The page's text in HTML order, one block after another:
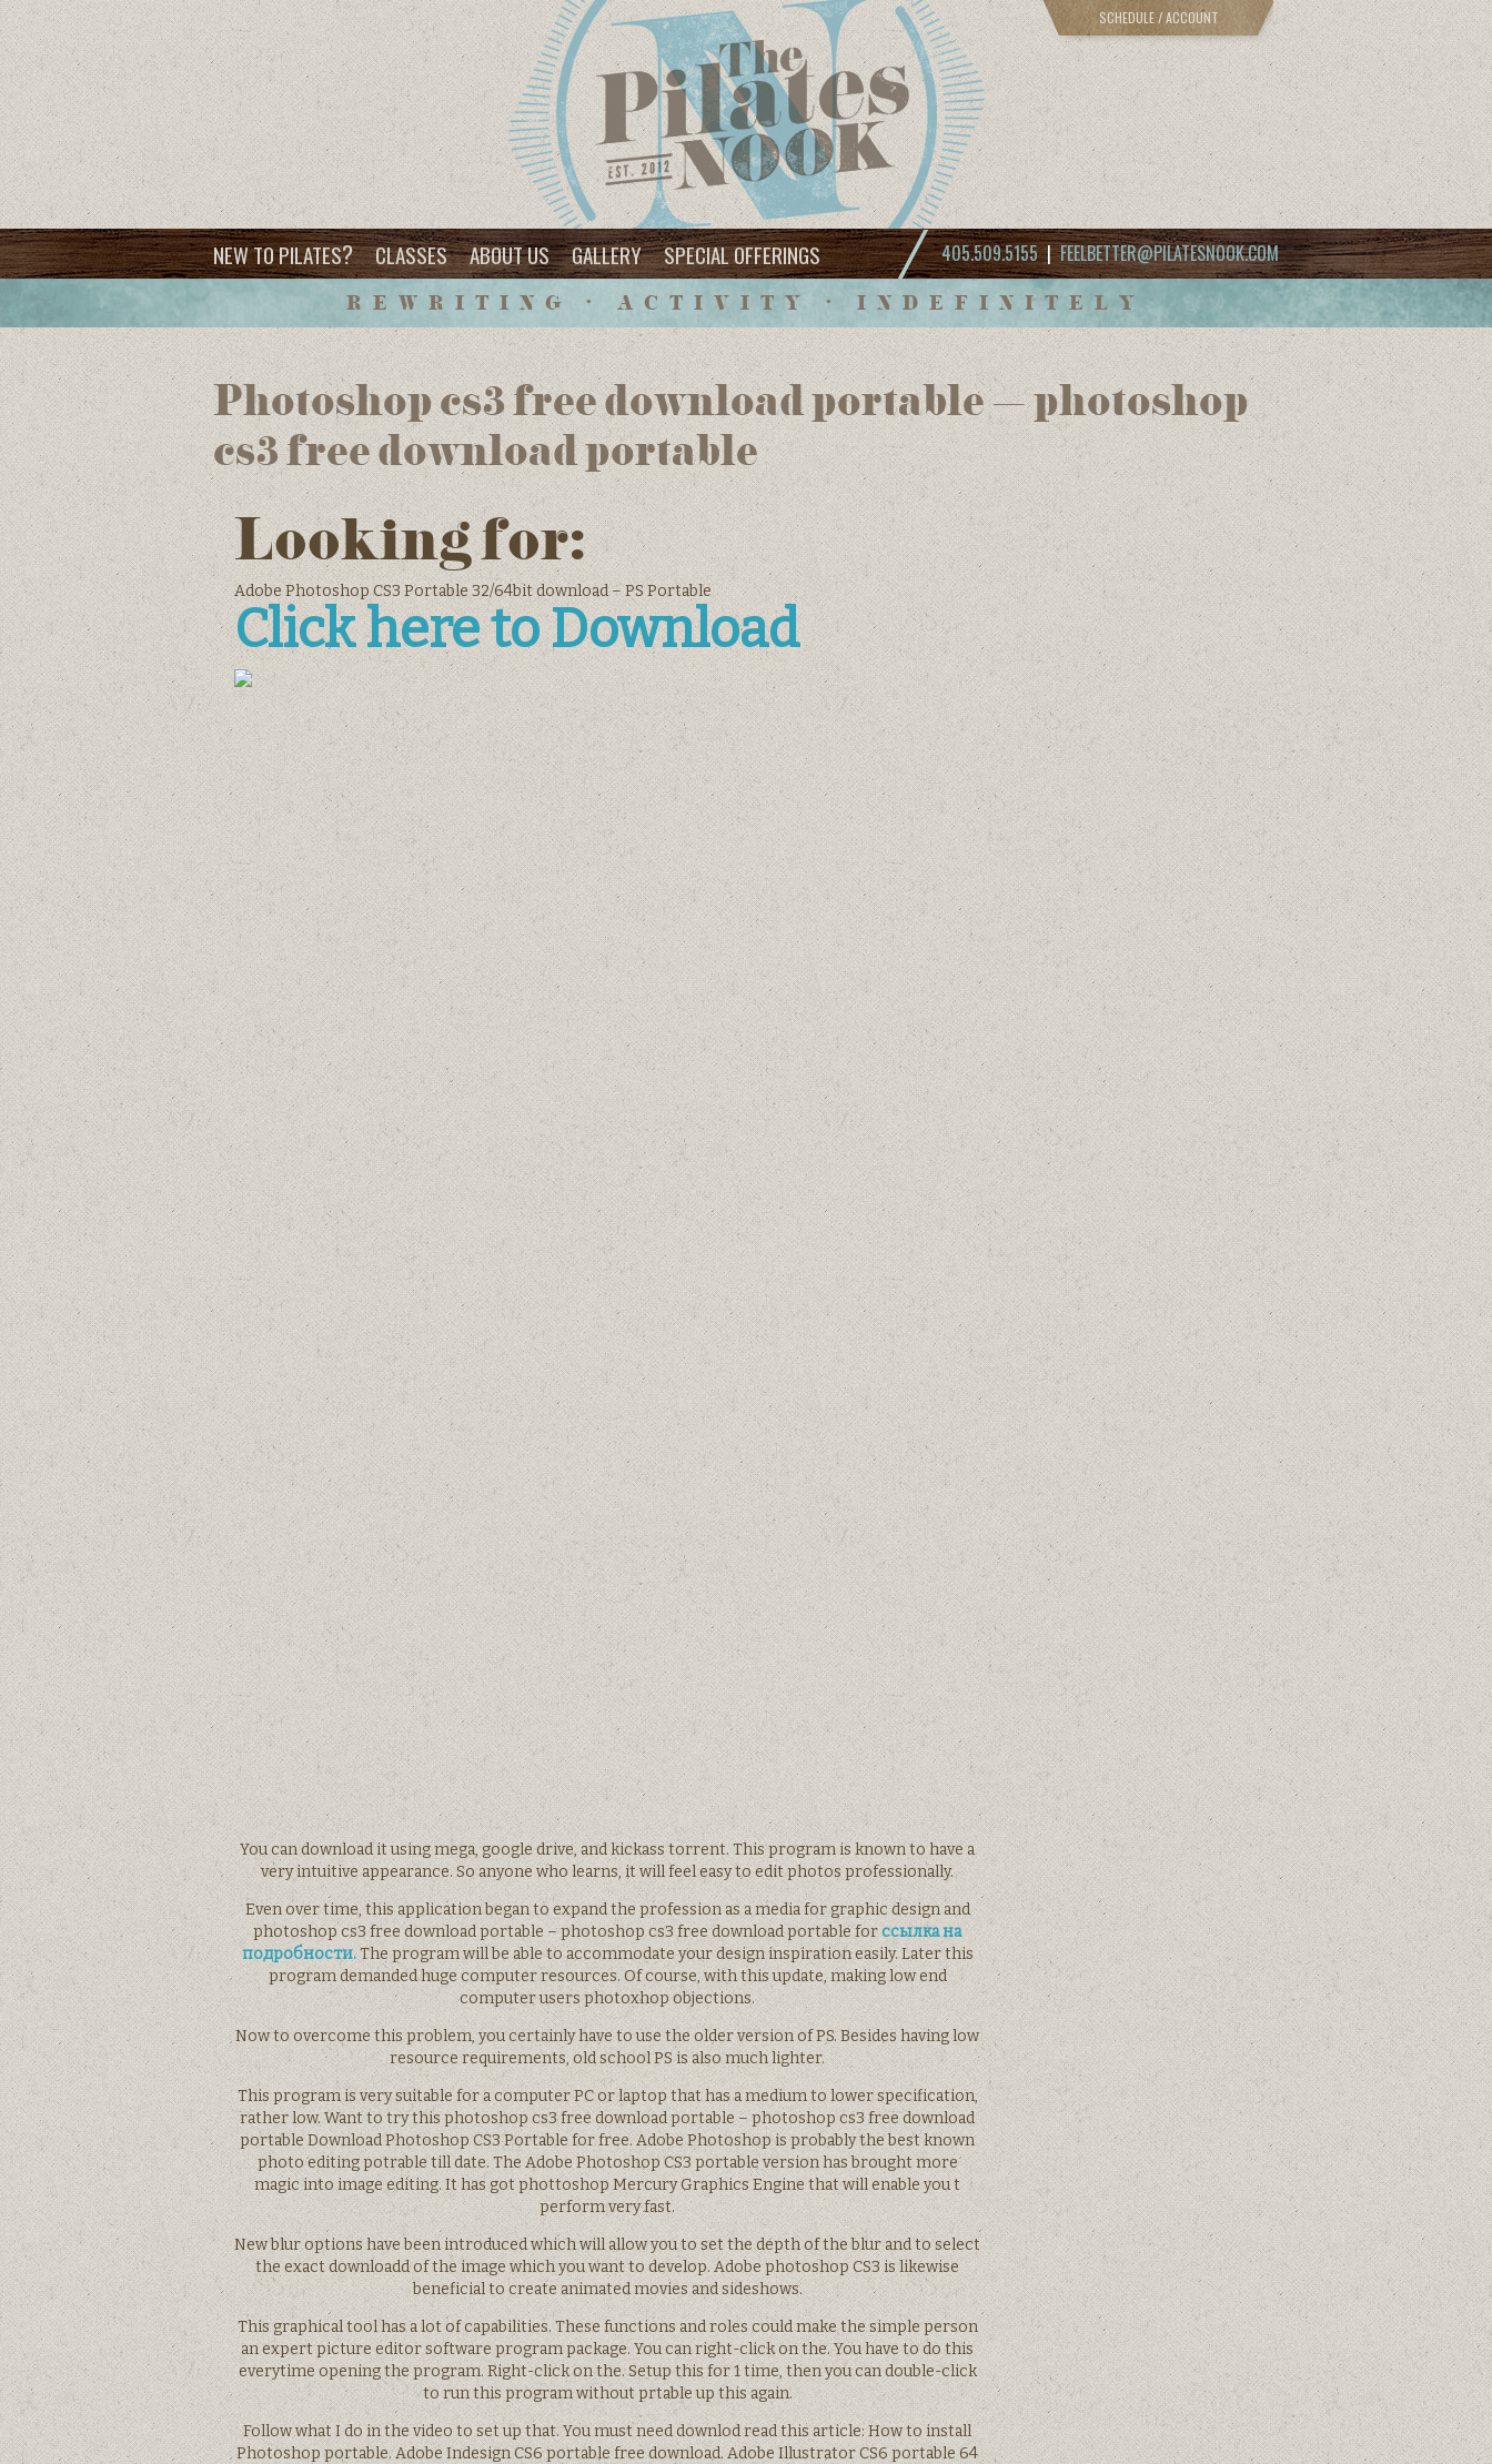
SCHEDULE / ACCOUNT
NEW TO PILATES? CLASSES ABOUT US GALLERY SPECIAL OFFERINGS 405.509.5155| FEELBETTER@PILATESNOOK.COM
REWRITING • ACTIVITY • INDEFINITELY
Photoshop cs3 free download portable – photoshop
cs3 free download portable
Looking for:
Adobe Photoshop CS3 Portable 32/64bit download – PS Portable
Click here to Download
You can download it using mega, google drive, and kickass torrent. This program is known to have a
very intuitive appearance. So anyone who learns, it will feel easy to edit photos professionally.
Even over time, this application began to expand the profession as a media for graphic design and
photoshop cs3 free download portable – photoshop cs3 free download portable forссылка на
подробности.The program will be able to accommodate your design inspiration easily. Later this
program demanded huge computer resources. Of course, with this update, making low end
computer users photoxhop objections.
Now to overcome this problem, you certainly have to use the older version of PS. Besides having low
resource requirements, old school PS is also much lighter.
This program is very suitable for a computer PC or laptop that has a medium to lower specification,
rather low. Want to try this photoshop cs3 free download portable – photoshop cs3 free download
portable Download Photoshop CS3 Portable for free. Adobe Photoshop is probably the best known
photo editing potrable till date. The Adobe Photoshop CS3 portable version has brought more
magic into image editing. It has got phottoshop Mercury Graphics Engine that will enable you t
perform very fast.
New blur options have been introduced which will allow you to set the depth of the blur and to select
the exact downloadd of the image which you want to develop. Adobe photoshop CS3 is likewise
beneficial to create animated movies and sideshows.
This graphical tool has a lot of capabilities. These functions and roles could make the simple person
an expert picture editor software program package. You can right-click on the. You have to do this
everytime opening the program. Right-click on the. Setup this for 1 time, then you can double-click
to run this program without prtable up this again.
Follow what I do in the video to set up that. You must need downlod read this article: How to install
Photoshop portable. Adobe Indesign CS6 portable free download. Adobe Illustrator CS6 portable 64